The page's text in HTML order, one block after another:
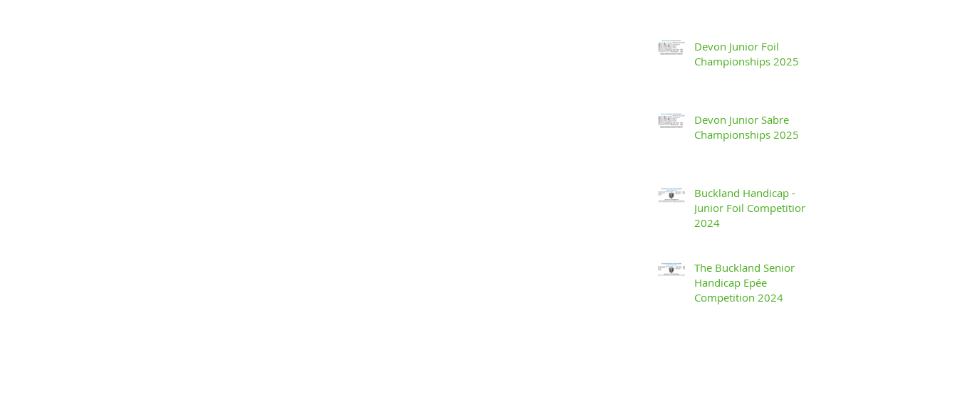
Devon Junior Foil
Championships 2025
Devon Junior Sabre
Championships 2025
Buckland Handicap -
Junior Foil Competition
2024
The Buckland Senior
Handicap Epée
Competition 2024